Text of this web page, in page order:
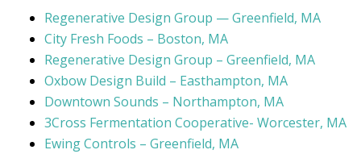
Regenerative Design Group — Greenfield, MA
City Fresh Foods – Boston, MA
Regenerative Design Group – Greenfield, MA
Oxbow Design Build – Easthampton, MA
Downtown Sounds – Northampton, MA
3Cross Fermentation Cooperative- Worcester, MA
Ewing Controls – Greenfield, MA